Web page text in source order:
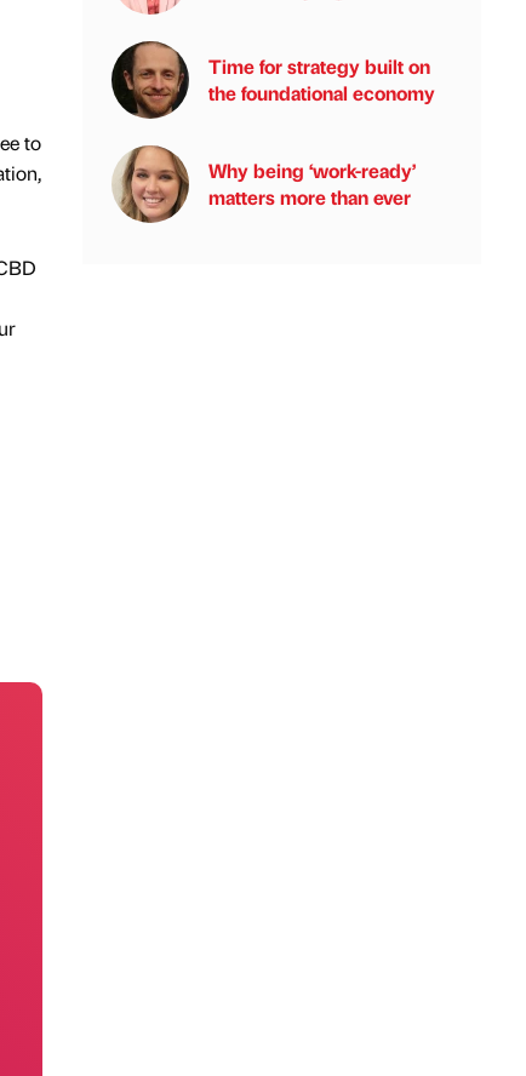
to
Time for strategy built on
the foundational economy
Why being ‘work-ready’
matters more than ever